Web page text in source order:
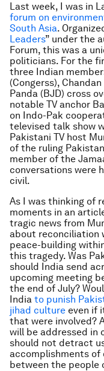
Last week, I was in
forum on
South Asia.
Leaders” under the
Forum, this was a
politicians. For the
three Indian
(Congerss),
Panda (BJD) cross
notable TV anchor
on Indo-Pak
televised talk show
Pakistani TV host
of the ruling
member of the
conversations were
civil.
As I was thinking of
moments in an
tragic news from
about reconciliation
peace-building
this tragedy. Was
should India send
upcoming meeting
the end of July?
India to punish
jihad culture even if
that were involved?
will be addressed in
should not detract
accomplishments of
between the people